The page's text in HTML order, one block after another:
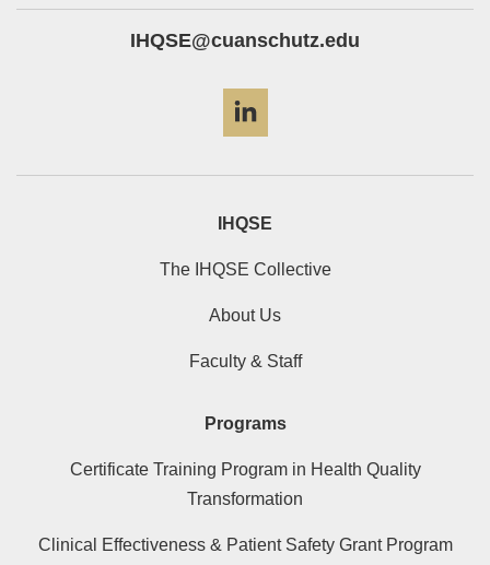
IHQSE@cuanschutz.edu
IHQSE
The IHQSE Collective
About Us
Faculty & Staff
Programs
Certificate Training Program in Health Quality
Transformation
Clinical Effectiveness & Patient Safety Grant Program